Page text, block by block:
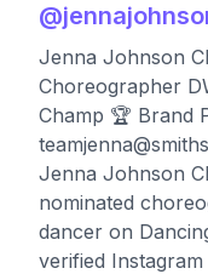
@
Jenna Johnson
Choreographer
Champ 🏆 Brand
Jenna Johnson
nominated
dancer on
verified